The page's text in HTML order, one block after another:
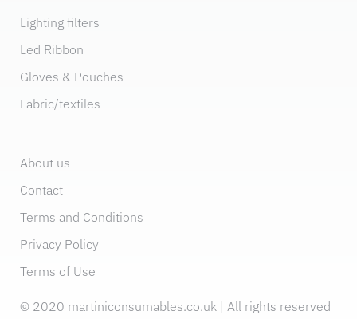
Lighting filters
Led Ribbon
Gloves & Pouches
Fabric/textiles
About us
Contact
Terms and Conditions
Privacy Policy
Terms of Use
© 2020 martiniconsumables.co.uk | All rights reserved